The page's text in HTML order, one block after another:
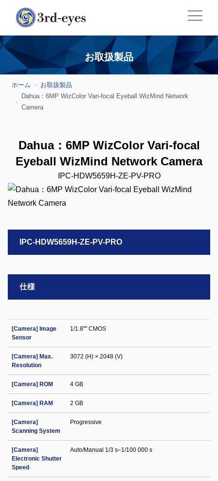
お取扱製品
ホーム
お取扱製品
Dahua：6MP WizColor Vari-focal Eyeball WizMind Network
Camera
Dahua：6MP WizColor Vari-focal
Eyeball WizMind Network Camera
IPC-HDW5659H-ZE-PV-PRO
IPC-HDW5659H-ZE-PV-PRO
仕様
[Camera] Image
Sensor
1/1.8"" CMOS
[Camera] Max.
Resolution
3072 (H) × 2048 (V)
[Camera] ROM 4 GB
[Camera] RAM 2 GB
[Camera]
Scanning System
Progressive
[Camera]
Electronic Shutter
Speed
Auto/Manual 1/3 s–1/100 000 s